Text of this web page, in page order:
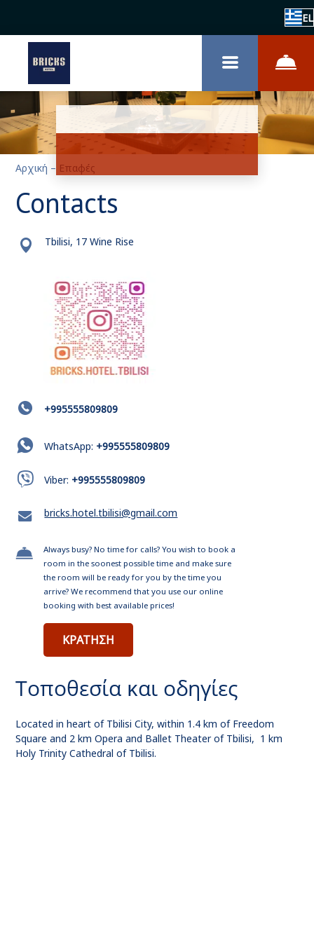
EL
Αρχική – Επαφές
Contacts
Tbilisi, 17 Wine Rise
+995555809809
WhatsApp: +995555809809
Viber: +995555809809
bricks.hotel.tbilisi@gmail.com
Always busy? No time for calls? You wish to book a
room in the soonest possible time and make sure
the room will be ready for you by the time you
arrive? We recommend that you use our online
booking with best available prices!
ΚΡΑΤΗΣΗ
Τοποθεσία και οδηγίες
Located in heart of Tbilisi City, within 1.4 km of Freedom
Square and 2 km Opera and Ballet Theater of Tbilisi, 1 km
Holy Trinity Cathedral of Tbilisi.